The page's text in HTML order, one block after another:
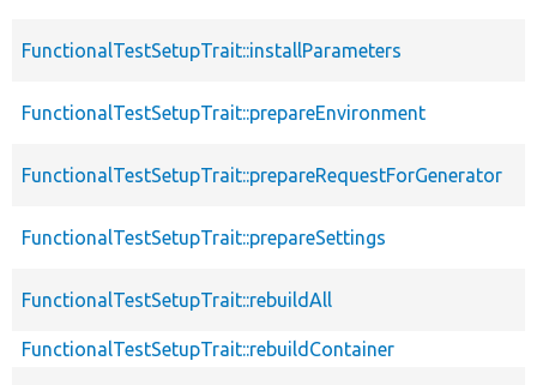
FunctionalTestSetupTrait::installParameters
FunctionalTestSetupTrait::prepareEnvironment
FunctionalTestSetupTrait::prepareRequestForGenerator
FunctionalTestSetupTrait::prepareSettings
FunctionalTestSetupTrait::rebuildAll
FunctionalTestSetupTrait::rebuildContainer